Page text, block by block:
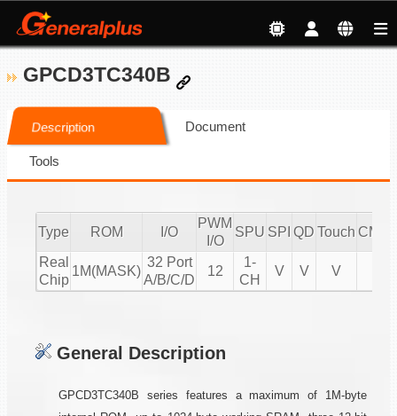
GPCD3TC340B
Description Document
Tools
Type ROM I/O
PWM
I/O
SPU SPI QD Touch
Real
Chip
1M(MASK)
32 Port
A/B/C/D
12
1-
CH
V V V
General Description
GPCD3TC340B series features a maximum of 1M-byte